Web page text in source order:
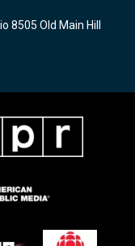
8505 Old Main Hill